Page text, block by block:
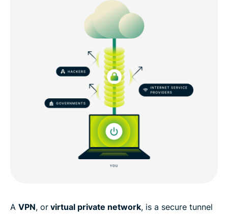
A VPN, or virtual private network, is a secure tunnel